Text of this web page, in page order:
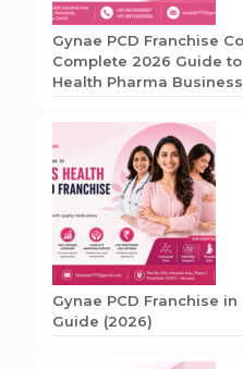
Gynae PCD Franchise
Complete 2026 Guide
Health Pharma Business
Gynae PCD Franchise
Guide (2026)